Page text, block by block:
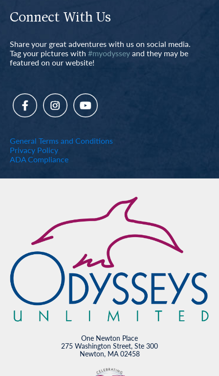
Connect With Us
Share your great adventures with us on social media.
Tag your pictures with #myodysseyand they may be
featured on our website!
General Terms and Conditions
Privacy Policy
ADA Compliance
One Newton Place
275 Washington Street, Ste 300
Newton, MA 02458